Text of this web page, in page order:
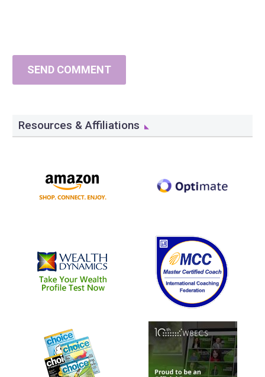
SEND COMMENT
Resources & Affiliations